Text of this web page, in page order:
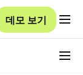
데모 보기